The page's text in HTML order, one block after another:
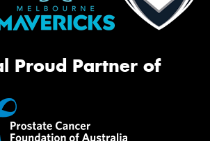
Proud Partner of